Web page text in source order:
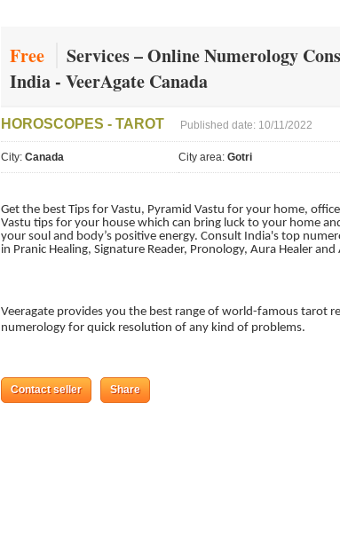
Free
Services – Online Numerology
India - VeerAgate Canada
HOROSCOPES - TAROT Published date: 10/11/2022
City: Canada City area: Gotri
Get the best Tips for Vastu, Pyramid Vastu for your home,
Vastu tips for your house which can bring luck to your home
your soul and body’s positive energy. Consult India's top
in Pranic Healing, Signature Reader, Pronology, Aura Healer and
Veeragate provides you the best range of world-famous tarot
numerology for quick resolution of any kind of problems.
Contact seller Share